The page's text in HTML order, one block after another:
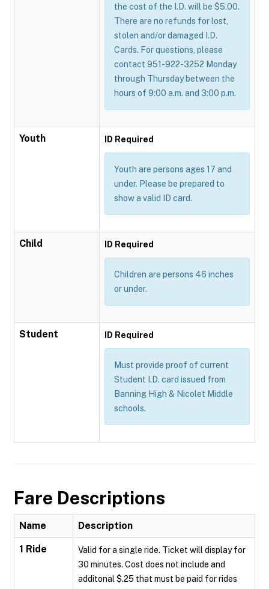
the cost of the I.D. will be $5.00.
There are no refunds for lost,
stolen and/or damaged I.D.
Cards. For questions, please
contact 951-922-3252 Monday
through Thursday between the
hours of 9:00 a.m. and 3:00 p.m.
Youth ID Required
Youth are persons ages 17 and
under. Please be prepared to
show a valid ID card.
Child ID Required
Children are persons 46 inches
or under.
Student ID Required
Must provide proof of current
Student I.D. card issued from
Banning High & Nicolet Middle
schools.
Fare Descriptions
Name Description
1 Ride
Valid for a single ride. Ticket will display for
30 minutes. Cost does not include and
additonal $.25 that must be paid for rides